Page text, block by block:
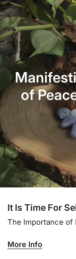
of
It Is Time For
The Importance
More Info